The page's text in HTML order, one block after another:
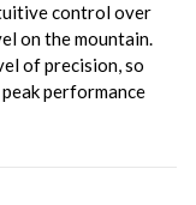
control over
on the mountain.
of precision, so
performance